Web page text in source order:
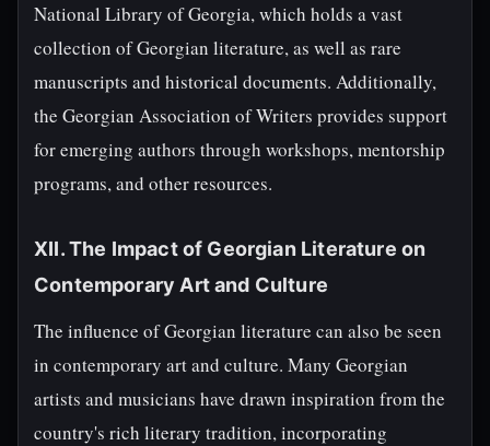
National Library of Georgia, which holds a vast
collection of Georgian literature, as well as rare
manuscripts and historical documents. Additionally,
the Georgian Association of Writers provides support
for emerging authors through workshops, mentorship
programs, and other resources.
XII. The Impact of Georgian Literature on
Contemporary Art and Culture
The influence of Georgian literature can also be seen
in contemporary art and culture. Many Georgian
artists and musicians have drawn inspiration from the
country's rich literary tradition, incorporating